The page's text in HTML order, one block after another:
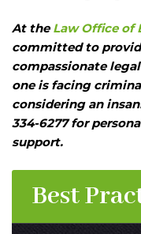
At theLaw Office of
committed to
compassionate
one is facing
considering an
334-6277 for
support.
Best